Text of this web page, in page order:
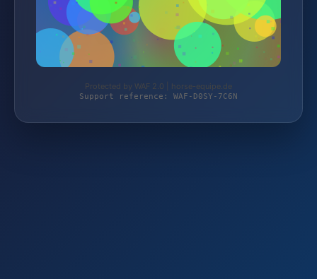
Protected by WAF 2.0 | horse-equipe.de
Support reference: WAF-D0SY-7C6N